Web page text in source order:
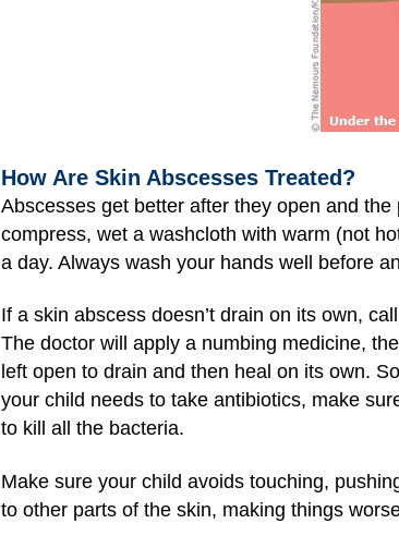
How Are Skin Abscesses Treated?
Abscesses get better after they open and
compress, wet a washcloth with warm (not
a day. Always wash your hands well before
If a skin abscess doesn’t drain on its own,
The doctor will apply a numbing medicine,
left open to drain and then heal on its own.
your child needs to take antibiotics, make
to kill all the bacteria.
Make sure your child avoids touching,
to other parts of the skin, making things